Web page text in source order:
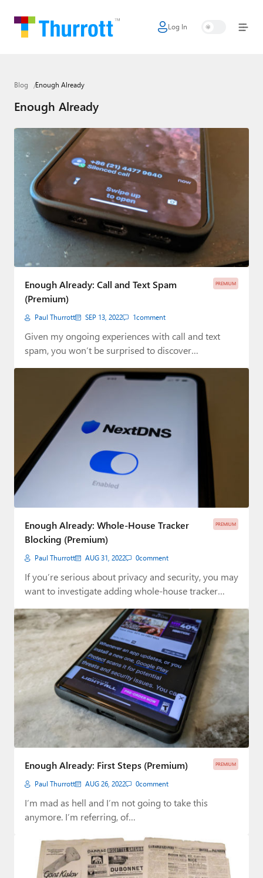
Log In
Home
Google
Apple
Little Tech
AI + Cloud
Smart Home
Games
Podcasts
Paul
Premium⭐
Forums
Contact
About Thurrott.com
Upgrade to Premium
Blog Enough Already
Enough Already
PREMIUM
Enough Already: Call and Text Spam
(Premium)
Paul Thurrott SEP 13, 2022 1comment
Given my ongoing experiences with call and text
spam, you won’t be surprised to discover…
PREMIUM
Enough Already: Whole-House Tracker
Blocking (Premium)
Paul Thurrott AUG 31, 2022 0comment
If you’re serious about privacy and security, you may
want to investigate adding whole-house tracker…
PREMIUM
Enough Already: First Steps (Premium)
Paul Thurrott AUG 26, 2022 0comment
I’m mad as hell and I’m not going to take this
anymore. I’m referring, of…